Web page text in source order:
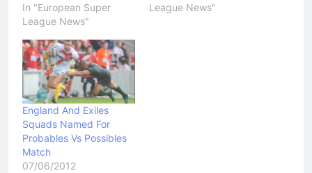
In "European Super
League News"
League News"
England And Exiles
Squads Named For
Probables Vs Possibles
Match
07/06/2012